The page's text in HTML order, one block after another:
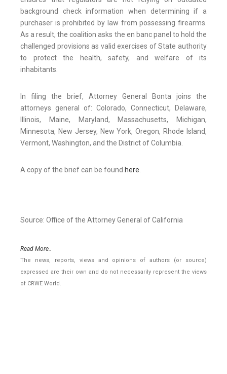
background check information when determining if a
purchaser is prohibited by law from possessing firearms.
As a result, the coalition asks the en banc panel to hold the
challenged provisions as valid exercises of State authority
to protect the health, safety, and welfare of its
inhabitants.
In filing the brief, Attorney General Bonta joins the
attorneys general of: Colorado, Connecticut, Delaware,
Illinois, Maine, Maryland, Massachusetts, Michigan,
Minnesota, New Jersey, New York, Oregon, Rhode Island,
Vermont, Washington, and the District of Columbia.
A copy of the brief can be found here.
Source: Office of the Attorney General of California
Read More..
The news, reports, views and opinions of authors (or source)
expressed are their own and do not necessarily represent the views
of CRWE World.